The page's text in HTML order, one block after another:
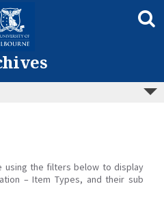
using the filters below to display
– Item Types, and their sub